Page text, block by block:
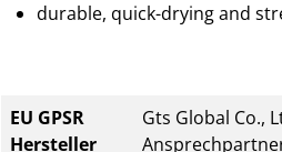
durable, quick-drying and
EU GPSR
Hersteller
Gts Global Co.,